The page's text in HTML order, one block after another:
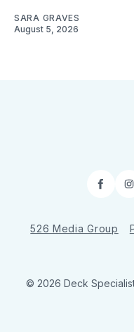
SARA GRAVES
August 5, 2026
526 Media Group
© 2026 Deck